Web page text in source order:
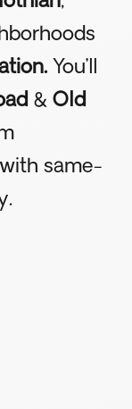
You’ll
& Old
same-